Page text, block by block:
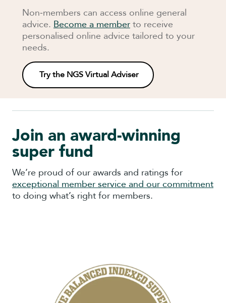
Non‑members can access online general
advice. Become a member to receive
personalised online advice tailored to your
needs.
Try the NGS Virtual Adviser
Join an award-winning
super fund
We’re proud of our awards and ratings for
exceptional member service and our commitment
to doing what’s right for members.